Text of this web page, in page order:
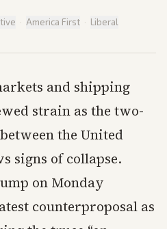
· America First · Liberal
and shipping
strain as the two-
the United
signs of collapse.
on Monday
counterproposal as